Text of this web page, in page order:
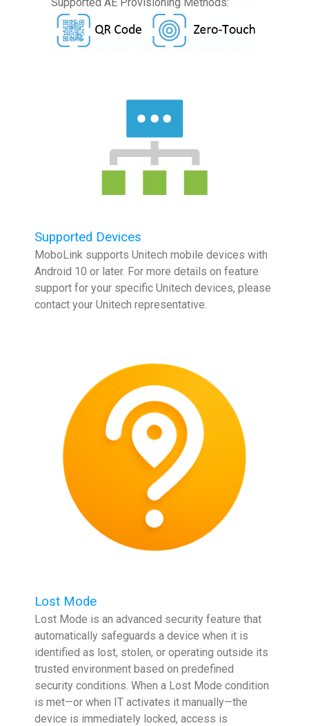
Supported Devices
MoboLink supports Unitech mobile devices with
Android 10 or later. For more details on feature
support for your specific Unitech devices, please
contact your Unitech representative.
Lost Mode
Lost Mode is an advanced security feature that
automatically safeguards a device when it is
identified as lost, stolen, or operating outside its
trusted environment based on predefined
security conditions. When a Lost Mode condition
is met—or when IT activates it manually—the
device is immediately locked, access is